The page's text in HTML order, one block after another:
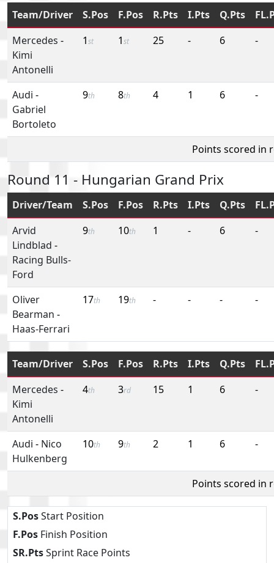
Team/Driver S.Pos F.Pos R.Pts I.Pts Q.Pts
Mercedes -
Kimi
Antonelli
1st 1st 25 - 6 -
Audi -
Gabriel
Bortoleto
9th 8th 4 1 6 -
Points scored in
Round 11 - Hungarian Grand Prix
Driver/Team S.Pos F.Pos R.Pts I.Pts Q.Pts
Arvid
Lindblad -
Racing Bulls-
Ford
9th 10th 1 - 6 -
Oliver
Bearman -
Haas-Ferrari
17th 19th - - - -
Team/Driver S.Pos F.Pos R.Pts I.Pts Q.Pts
Mercedes -
Kimi
Antonelli
4th 3rd 15 1 6 -
Audi - Nico
Hulkenberg
10th 9th 2 1 6 -
Points scored in
S.PosStart Position
F.Pos Finish Position
SR.PtsSprint Race Points